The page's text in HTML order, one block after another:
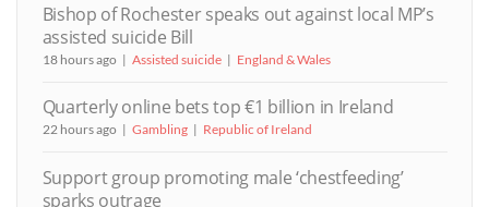
Bishop of Rochester speaks out against local MP’s
assisted suicide Bill
18 hours ago Assisted suicide England & Wales
Quarterly online bets top €1 billion in Ireland
22 hours ago Gambling Republic of Ireland
Support group promoting male ‘chestfeeding’
sparks outrage